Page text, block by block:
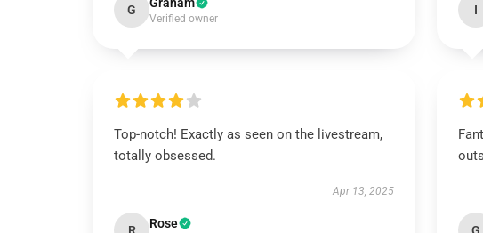
G
Verified owner
I
Top-notch! Exactly as seen on the livestream,
totally obsessed.
Apr 13, 2025
Rose